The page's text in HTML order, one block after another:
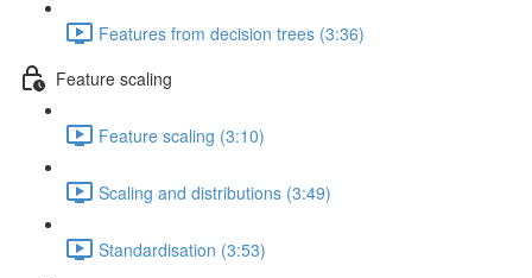
Features from decision trees (3:36)
Feature scaling
Feature scaling (3:10)
Scaling and distributions (3:49)
Standardisation (3:53)